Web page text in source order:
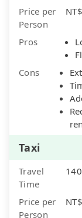
Price per
Person
Pros
Cons
Taxi
Travel
Time
Price per
Person